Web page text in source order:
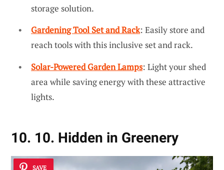
storage solution.
Gardening Tool Set and Rack: Easily store and
reach tools with this inclusive set and rack.
Solar-Powered Garden Lamps: Light your shed
area while saving energy with these attractive
lights.
10. 10. Hidden in Greenery
SAVE